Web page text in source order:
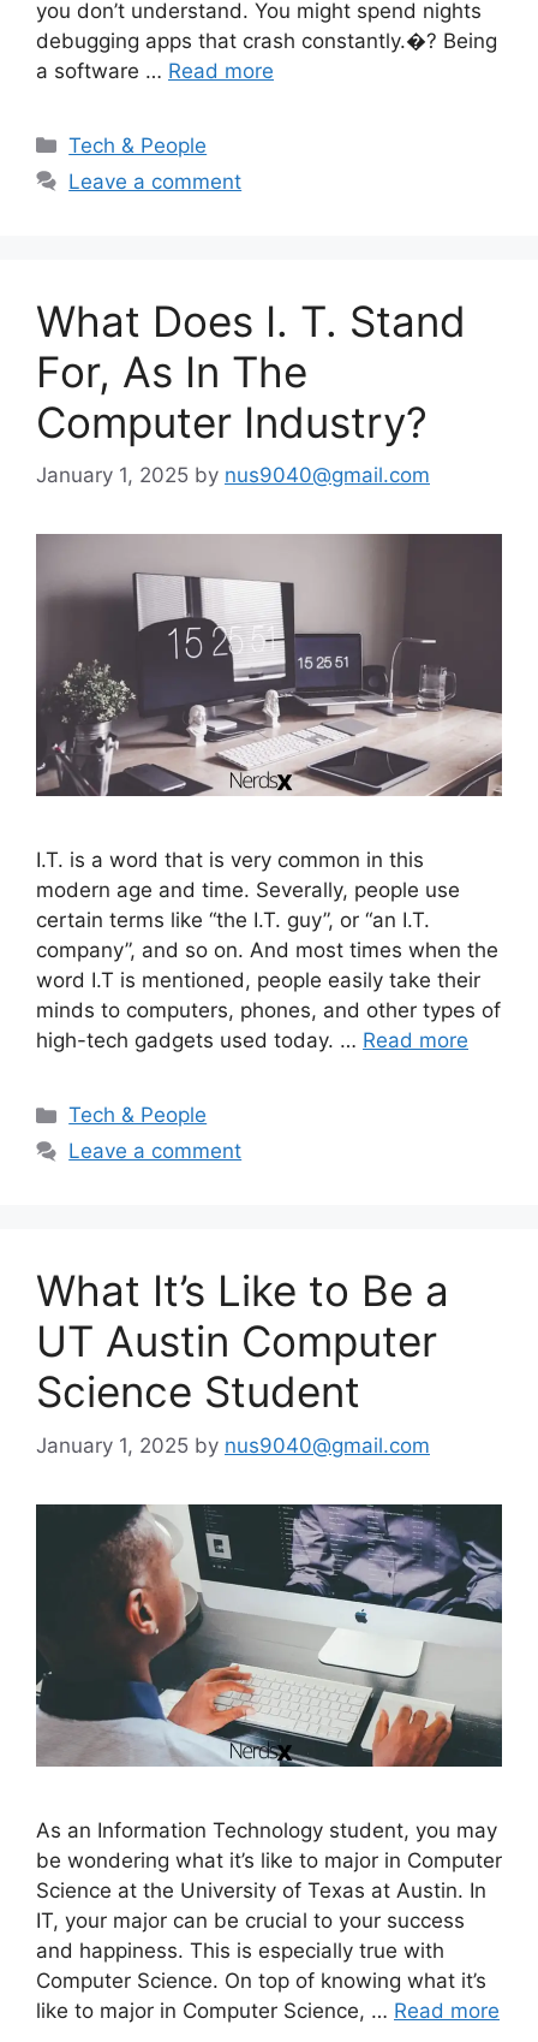
you don’t understand. You might spend nights
debugging apps that crash constantly.�? Being
a software … Read more
Categories
Tech & People
Leave a comment
What Does I. T. Stand
For, As In The
Computer Industry?
January 1, 2025 by nus9040@gmail.com
I.T. is a word that is very common in this
modern age and time. Severally, people use
certain terms like “the I.T. guy”, or “an I.T.
company”, and so on. And most times when the
word I.T is mentioned, people easily take their
minds to computers, phones, and other types of
high-tech gadgets used today. … Read more
Categories
Tech & People
Leave a comment
What It’s Like to Be a
UT Austin Computer
Science Student
January 1, 2025 by nus9040@gmail.com
As an Information Technology student, you may
be wondering what it’s like to major in Computer
Science at the University of Texas at Austin. In
IT, your major can be crucial to your success
and happiness. This is especially true with
Computer Science. On top of knowing what it’s
like to major in Computer Science, … Read more